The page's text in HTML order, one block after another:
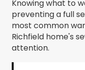
Knowing what to
preventing a full
most common
Richfield home's
attention.